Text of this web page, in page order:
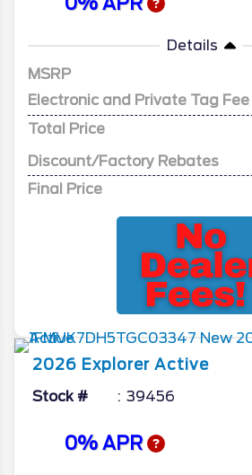
Details
MSRP
Electronic and Private Tag Fee
Total Price
Discount/Factory Rebates
Final Price
2026 Explorer Active
Stock # 39456
0% APR